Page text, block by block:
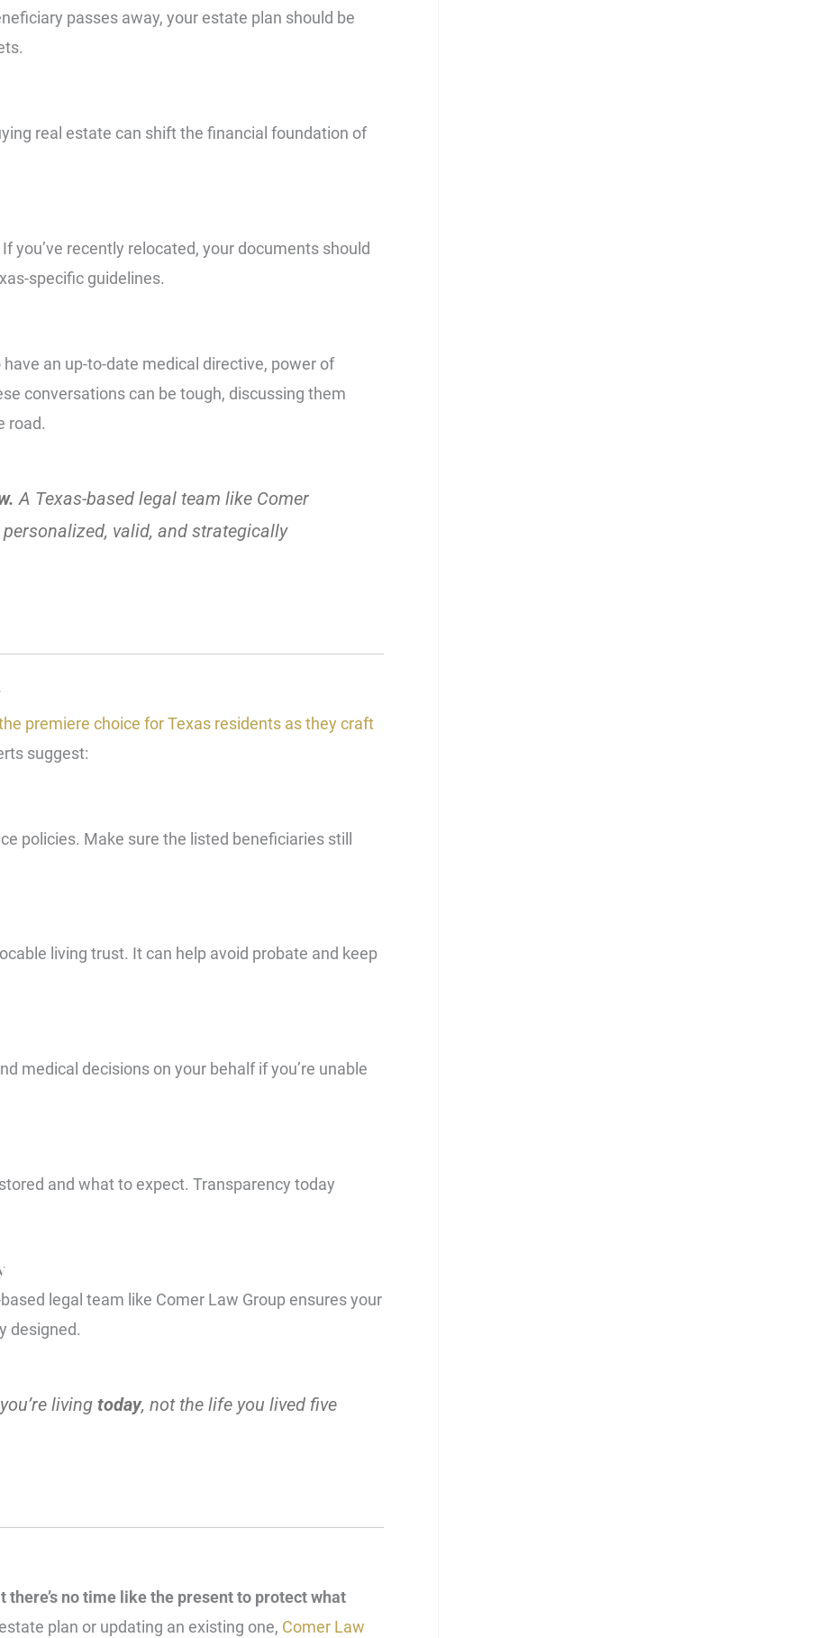
passes away, your estate plan should be
real estate can shift the financial foundation of
you’ve recently relocated, your documents should
specific guidelines.
an up-to-date medical directive, power of
conversations can be tough, discussing them
road.
A Texas-based legal team like Comer
valid, and strategically
premiere choice for Texas residents as they craft
suggest:
policies. Make sure the listed beneficiaries still
living trust. It can help avoid probate and keep
medical decisions on your behalf if you’re unable
and what to expect. Transparency today
legal team like Comer Law Group ensures your
designed.
living today, not the life you lived five
there’s no time like the present to protect what
plan or updating an existing one, Comer Law